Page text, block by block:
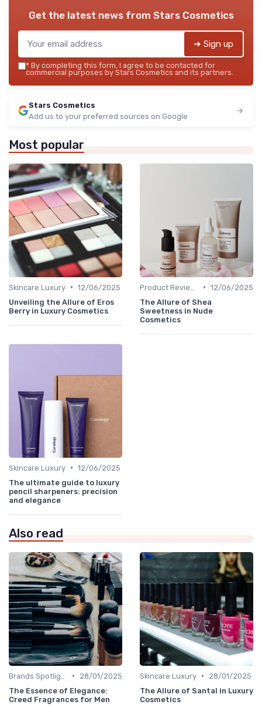
Get the latest news from Stars Cosmetics
➔ Sign up
* By completing this form, I agree to be contacted for
commercial purposes by Stars Cosmetics and its partners.
Stars Cosmetics
Add us to your preferred sources on Google
Most popular
Skincare Luxury • 12/06/2025
Unveiling the Allure of Eros
Berry in Luxury Cosmetics
• 12/06/2025
The Allure of Shea
Sweetness in Nude
Cosmetics
Skincare Luxury • 12/06/2025
The ultimate guide to luxury
pencil sharpeners: precision
and elegance
Also read
•
28/01/2025
The Essence of Elegance:
Creed Fragrances for Men
Skincare Luxury •
28/01/2025
The Allure of Santal in Luxury
Cosmetics